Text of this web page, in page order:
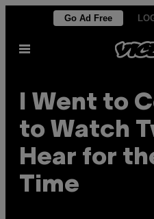
content
Go Ad Free
Open
I Went to
to Watch
Hear for
Time